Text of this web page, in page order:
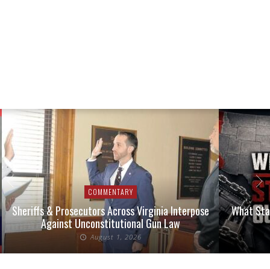
COMMENTARY
Sheriffs & Prosecutors Across Virginia Interpose
Against Unconstitutional Gun Law
August 1, 2026
What